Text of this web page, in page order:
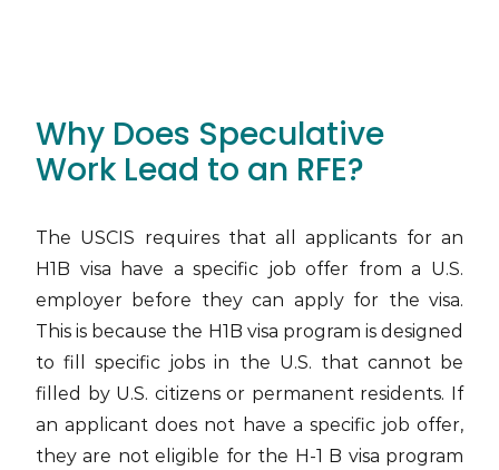
Why Does Speculative
Work Lead to an RFE?
The USCIS requires that all applicants for an
H1B visa have a specific job offer from a U.S.
employer before they can apply for the visa.
This is because the H1B visa program is designed
to fill specific jobs in the U.S. that cannot be
filled by U.S. citizens or permanent residents. If
an applicant does not have a specific job offer,
they are not eligible for the H-1 B visa program